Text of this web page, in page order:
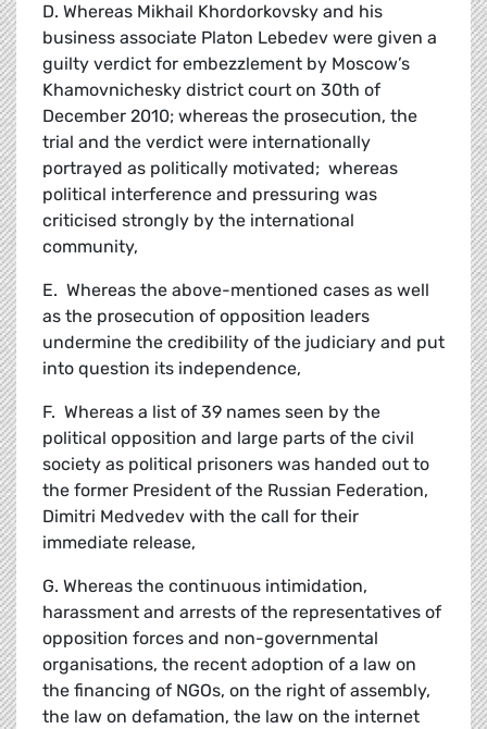
D. Whereas Mikhail Khordorkovsky and his
business associate Platon Lebedev were given a
guilty verdict for embezzlement by Moscow’s
Khamovnichesky district court on 30th of
December 2010; whereas the prosecution, the
trial and the verdict were internationally
portrayed as politically motivated; whereas
political interference and pressuring was
criticised strongly by the international
community,
E. Whereas the above-mentioned cases as well
as the prosecution of opposition leaders
undermine the credibility of the judiciary and put
into question its independence,
F. Whereas a list of 39 names seen by the
political opposition and large parts of the civil
society as political prisoners was handed out to
the former President of the Russian Federation,
Dimitri Medvedev with the call for their
immediate release,
G. Whereas the continuous intimidation,
harassment and arrests of the representatives of
opposition forces and non-governmental
organisations, the recent adoption of a law on
the financing of NGOs, on the right of assembly,
the law on defamation, the law on the internet